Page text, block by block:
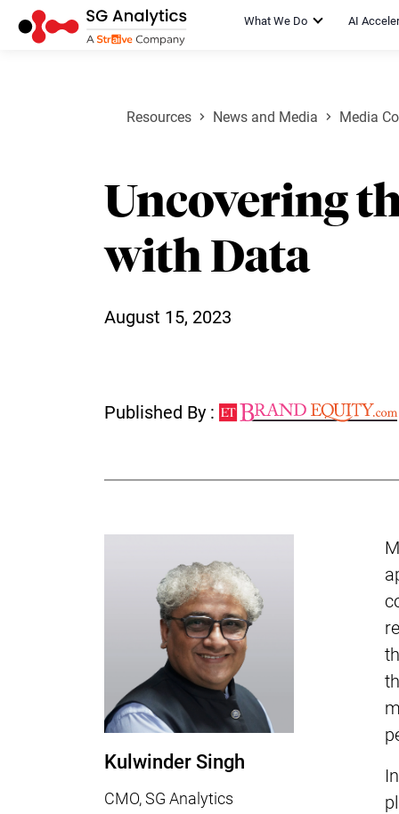
What We Do AI
Resources News and Media Media
Uncovering
with Data
August 15, 2023
Published By :
Kulwinder Singh
CMO, SG Analytics